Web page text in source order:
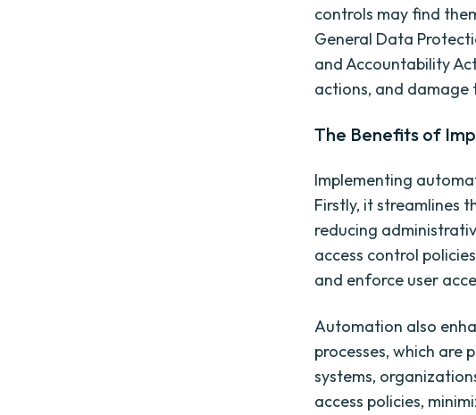
controls may find
General Data
and Accountability
actions, and
The Benefits of
Implementing
Firstly, it streamlines
reducing
access control
and enforce user
Automation also
processes, which are
systems,
access policies,